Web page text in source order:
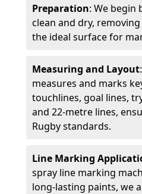
Preparation: We begin
clean and dry,
the ideal surface for
Measuring and Layout
measures and marks
touchlines, goal lines,
and 22-metre lines,
Rugby standards.
Line Marking
spray line marking
long-lasting paints, we